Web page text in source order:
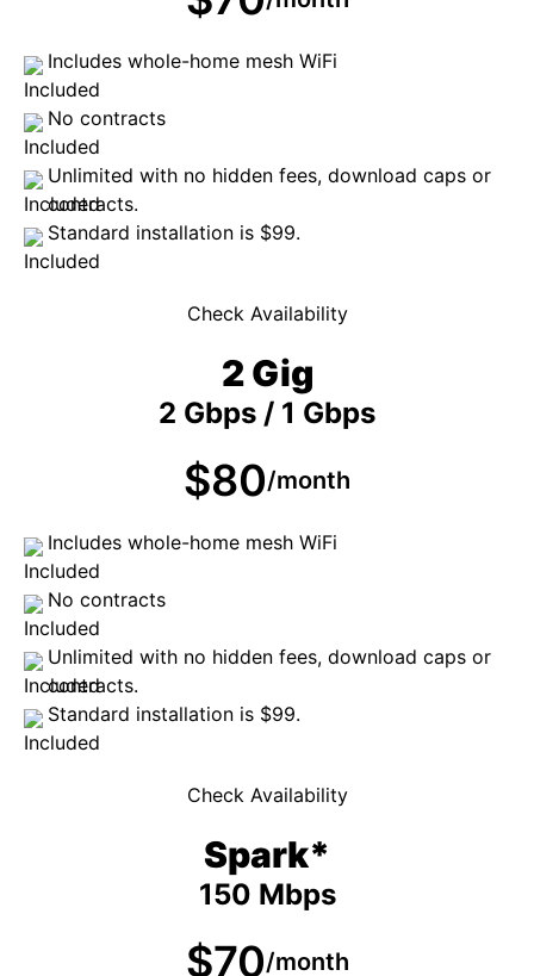
Includes whole-home mesh WiFi
No contracts
Unlimited with no hidden fees, download caps or
contracts.
Standard installation is $99.
Check Availability
2 Gig
2 Gbps / 1 Gbps
$80/month
Includes whole-home mesh WiFi
No contracts
Unlimited with no hidden fees, download caps or
contracts.
Standard installation is $99.
Check Availability
Spark*
150 Mbps
$70/month